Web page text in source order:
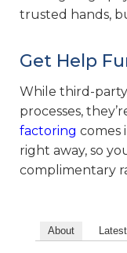
trusted hands,
Get Help
While third-
processes,
factoring comes
right away, so
complimentary
About